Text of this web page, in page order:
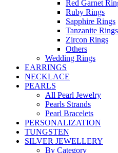
Red Garnet
Ruby Rings
Sapphire Rings
Tanzanite Rings
Zircon Rings
Others
Wedding Rings
EARRINGS
NECKLACE
PEARLS
All Pearl Jewelry
Pearls Strands
Pearl Bracelets
PERSONALIZATION
TUNGSTEN
SILVER JEWELLERY
By Category